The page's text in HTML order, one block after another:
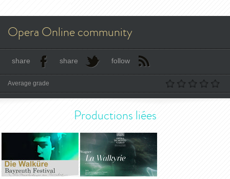
Opera Online community
share share follow
Average grade
Productions liées